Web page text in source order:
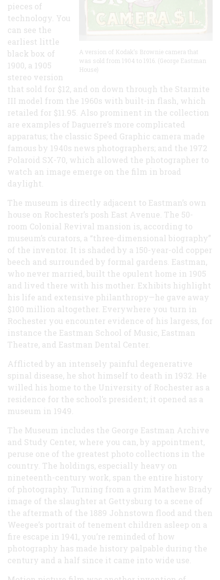
A version of Kodak’s Brownie camera that
was sold from 1904 to 1916. (George Eastman
House)
pieces of
technology. You
can see the
earliest little
black box of
1900, a 1905
stereo version
that sold for $12, and on down through the Starmite
III model from the 1960s with built-in flash, which
retailed for $11.95. Also prominent in the collection
are examples of Daguerre’s more complicated
apparatus; the classic Speed Graphic camera made
famous by 1940s news photographers; and the 1972
Polaroid SX-70, which allowed the photographer to
watch an image emerge on the film in broad
daylight.
The museum is directly adjacent to Eastman’s own
house on Rochester’s posh East Avenue. The 50-
room Colonial Revival mansion is, according to
museum’s curators, a “three-dimensional biography”
of the inventor. It is shaded by a 150-year-old copper
beech and surrounded by formal gardens. Eastman,
who never married, built the opulent home in 1905
and lived there with his mother. Exhibits highlight
his life and extensive philanthropy—he gave away
$100 million altogether. Everywhere you turn in
Rochester you encounter evidence of his largess, for
instance the Eastman School of Music, Eastman
Theatre, and Eastman Dental Center.
Afflicted by an intensely painful degenerative
spinal disease, he shot himself to death in 1932. He
willed his home to the University of Rochester as a
residence for the school’s president; it opened as a
museum in 1949.
The Museum includes the George Eastman Archive
and Study Center, where you can, by appointment,
peruse one of the greatest photo collections in the
country. The holdings, especially heavy on
nineteenth-century work, span the entire history
of photography. Turning from a grim Mathew Brady
image of the slaughter at Gettysburg to a scene of
the aftermath of the 1889 Johnstown flood and then
Weegee’s portrait of tenement children asleep on a
fire escape in 1941, you’re reminded of how
photography has made history palpable during the
century and a half since it came into wide use.